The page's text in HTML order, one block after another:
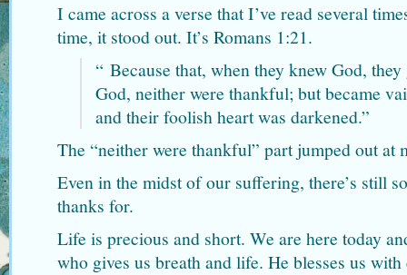
I came across a verse that I’ve read several
time, it stood out. It’s Romans 1:21.
“ Because that, when they knew God,
God, neither were thankful; but became
and their foolish heart was darkened.”
The “neither were thankful” part jumped out at
Even in the midst of our suffering, there’s still
thanks for.
Life is precious and short. We are here today
who gives us breath and life. He blesses us with